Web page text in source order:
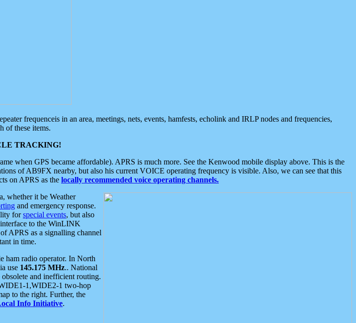
frequenceis in an area, meetings, nets, events, hamfests, echolink and IRLP nodes and frequencies,
of these items.
TRACKING!
when GPS became affordable). APRS is much more. See the Kenwood mobile display above. This is the
of AB9FX nearby, but also his current VOICE operating frequency is visible. Also, we can see that this
on APRS as the locally recommended voice operating channels.
whether it be Weather
and emergency response.
forspecial events, but also
to the WinLINK
APRS as a signalling channel
in time.
ham radio operator. In North
use 145.175 MHz.. National
and inefficient routing.
1,WIDE2-1 two-hop
to the right. Further, the
Info Initiative.